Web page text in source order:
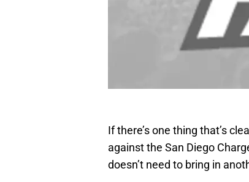
If there’s one thing that’s
against the San Diego
doesn’t need to bring in